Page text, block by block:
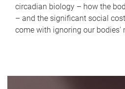
circadian biology – how the
– and the significant social
come with ignoring our bodies'